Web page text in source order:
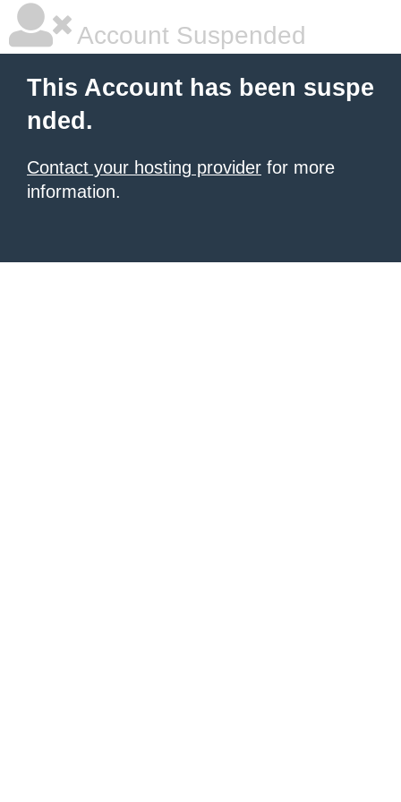
Account Suspended
This Account has been suspe
nded.
Contact your hosting provider for more
information.